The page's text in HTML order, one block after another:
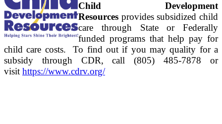
Child Development
Resources provides subsidized child
care through State or Federally
funded programs that help pay for
child care costs. To find out if you may quality for a
subsidy through CDR, call (805) 485-7878 or
visit https://www.cdrv.org/